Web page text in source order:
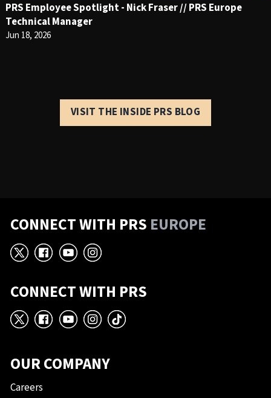
PRS Employee Spotlight - Nick Fraser // PRS Europe
Technical Manager
Jun 18, 2026
VISIT THE INSIDE PRS BLOG
CONNECT WITH PRS EUROPE
X Facebook
YouTube
Instagram
CONNECT WITH PRS
X Facebook
YouTube
Instagram
TikTok
OUR COMPANY
Careers